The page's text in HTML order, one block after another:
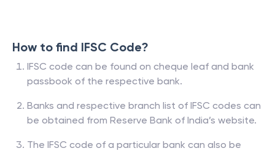
How to find IFSC Code?
IFSC code can be found on cheque leaf and bank
passbook of the respective bank.
Banks and respective branch list of IFSC codes can
be obtained from Reserve Bank of India’s website.
The IFSC code of a particular bank can also be